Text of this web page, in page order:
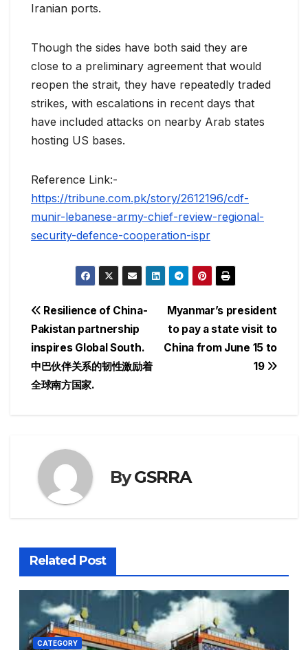
⁠Iranian ports.
Though the sides have both said they are
close to a preliminary agreement that would
reopen the strait, they have repeatedly traded
strikes, with escalations in recent days that
have included attacks on nearby Arab states
hosting US bases.
Reference Link:-
https://tribune.com.pk/story/2612196/cdf-
munir-lebanese-army-chief-review-regional-
security-defence-cooperation-ispr
Post
navigation
Myanmar’s president
to pay a state visit to
China from June 15 to
19
Resilience of China-
Pakistan partnership
inspires Global South.
中巴伙伴关系的韧性激励着
全球南方国家.
ByGSRRA
Related Post
CATEGORY